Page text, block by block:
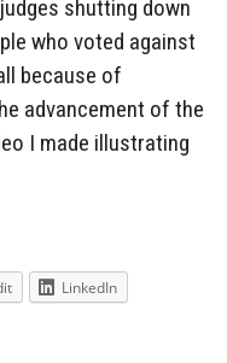
shutting down
who voted against
because of
advancement of the
I made illustrating
LinkedIn